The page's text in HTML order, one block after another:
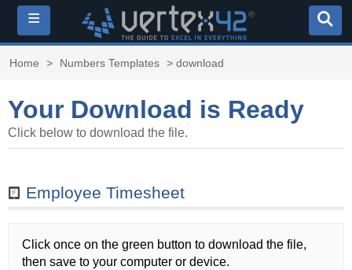
≡
Home > Numbers Templates > download
Your Download is Ready
Click below to download the file.
Employee Timesheet
Click once on the green button to download the file,
then save to your computer or device.